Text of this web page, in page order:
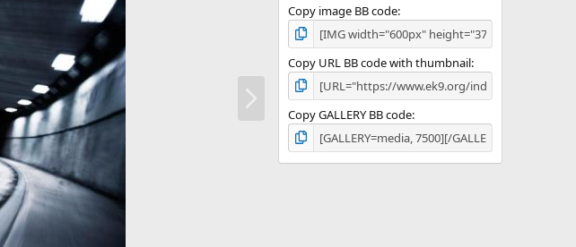
Copy image BB code
Copy URL BB code with thumbnail
Copy GALLERY BB code